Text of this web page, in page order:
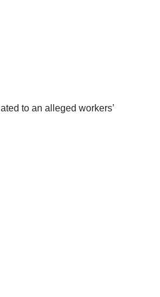
to an alleged workers’